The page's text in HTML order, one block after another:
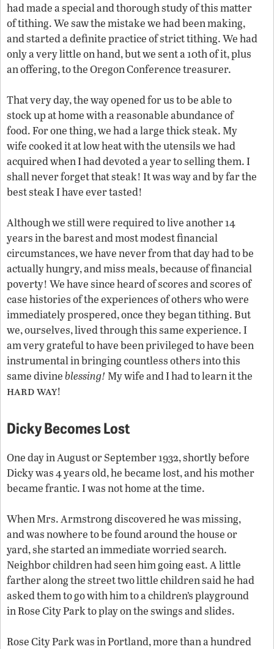
had made a special and thorough study of this matter
of tithing. We saw the mistake we had been making,
and started a definite practice of strict tithing. We had
only a very little on hand, but we sent a 10th of it, plus
an offering, to the Oregon Conference treasurer.
That very day, the way opened for us to be able to
stock up at home with a reasonable abundance of
food. For one thing, we had a large thick steak. My
wife cooked it at low heat with the utensils we had
acquired when I had devoted a year to selling them. I
shall never forget that steak! It was way and by far the
best steak I have ever tasted!
Although we still were required to live another 14
years in the barest and most modest financial
circumstances, we have never from that day had to be
actually hungry, and miss meals, because of financial
poverty! We have since heard of scores and scores of
case histories of the experiences of others who were
immediately prospered, once they began tithing. But
we, ourselves, lived through this same experience. I
am very grateful to have been privileged to have been
instrumental in bringing countless others into this
same divineblessing! My wife and I had to learn it the
hard way!
Dicky Becomes Lost
One day in August or September 1932, shortly before
Dicky was 4 years old, he became lost, and his mother
became frantic. I was not home at the time.
When Mrs. Armstrong discovered he was missing,
and was nowhere to be found around the house or
yard, she started an immediate worried search.
Neighbor children had seen him going east. A little
farther along the street two little children said he had
asked them to go with him to a children’s playground
in Rose City Park to play on the swings and slides.
Rose City Park was in Portland, more than a hundred